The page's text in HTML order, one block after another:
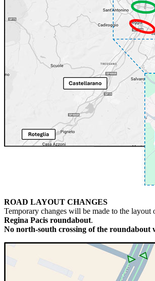
ROAD LAYOUT CHANGES
Temporary changes will be made to the layout
Regina Pacis roundabout.
No north-south crossing of the roundabout